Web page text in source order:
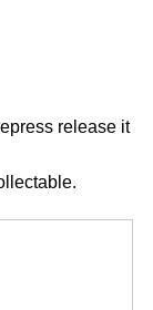
release it